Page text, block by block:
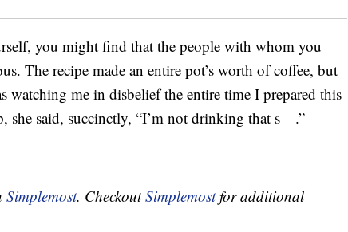
you might find that the people with whom you
The recipe made an entire pot’s worth of coffee, but
me in disbelief the entire time I prepared this
she said, succinctly, “I’m not drinking that s—.”
Simplemost. CheckoutSimplemostfor additional